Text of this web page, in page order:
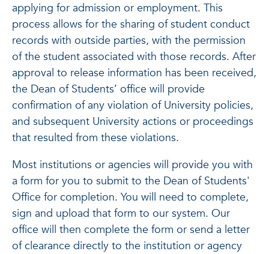
applying for admission or employment. This
process allows for the sharing of student conduct
records with outside parties, with the permission
of the student associated with those records. After
approval to release information has been received,
the Dean of Students’ office will provide
confirmation of any violation of University policies,
and subsequent University actions or proceedings
that resulted from these violations.
Most institutions or agencies will provide you with
a form for you to submit to the Dean of Students'
Office for completion. You will need to complete,
sign and upload that form to our system. Our
office will then complete the form or send a letter
of clearance directly to the institution or agency